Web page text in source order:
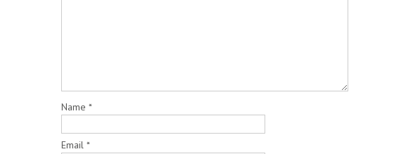
Name *
Email *